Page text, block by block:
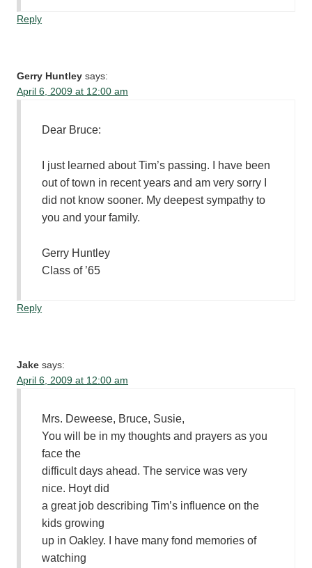
Reply
Gerry Huntley says:
April 6, 2009 at 12:00 am
Dear Bruce:
I just learned about Tim’s passing. I have been
out of town in recent years and am very sorry I
did not know sooner. My deepest sympathy to
you and your family.
Gerry Huntley
Class of ’65
Reply
Jake says:
April 6, 2009 at 12:00 am
Mrs. Deweese, Bruce, Susie,
You will be in my thoughts and prayers as you
face the
difficult days ahead. The service was very
nice. Hoyt did
a great job describing Tim’s influence on the
kids growing
up in Oakley. I have many fond memories of
watching